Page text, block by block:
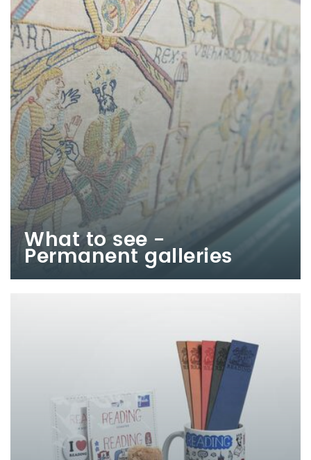
What to see -
Permanent galleries